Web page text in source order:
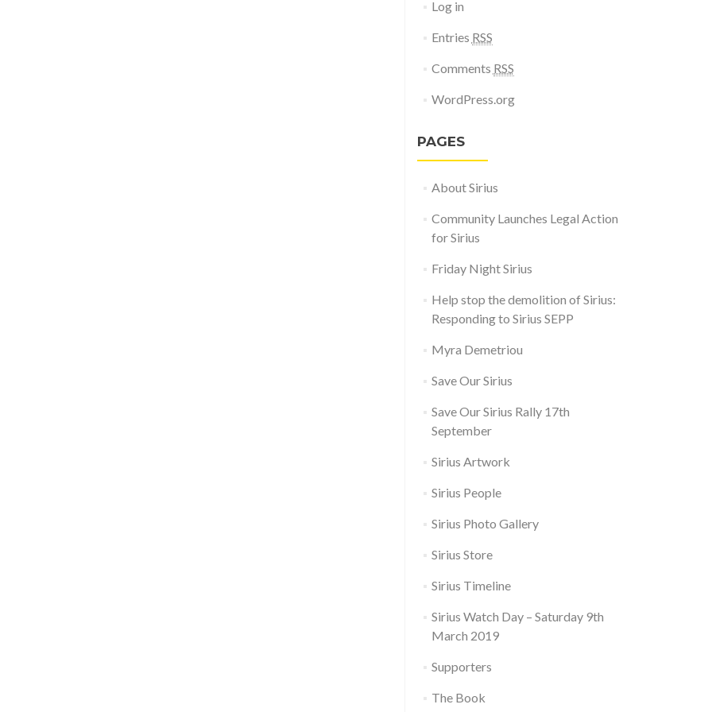
Log in
Entries RSS
Comments RSS
WordPress.org
PAGES
About Sirius
Community Launches Legal Action
for Sirius
Friday Night Sirius
Help stop the demolition of Sirius:
Responding to Sirius SEPP
Myra Demetriou
Save Our Sirius
Save Our Sirius Rally 17th
September
Sirius Artwork
Sirius People
Sirius Photo Gallery
Sirius Store
Sirius Timeline
Sirius Watch Day – Saturday 9th
March 2019
Supporters
The Book